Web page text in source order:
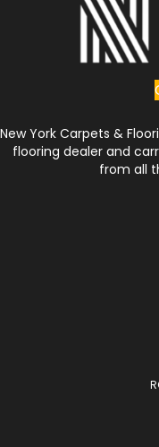
New York Carpets &
flooring dealer and
from all